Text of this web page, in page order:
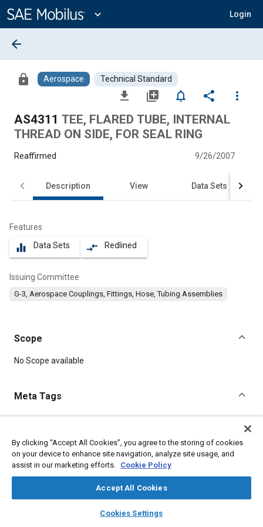
Content
expand_more Login
library_books auto_awesome
SAE AI Chat
arrow_back
lock Aerospace Technical Standard
file_download library_add notifications_none share
more_vert
AS4311 TEE, FLARED TUBE, INTERNAL
THREAD ON SIDE, FOR SEAL RING
Reaffirmed 9/26/2007
Description View Data Sets
Features
equalizer Data Sets compare_arrows Redlined
Issuing Committee
G-3, Aerospace Couplings, Fittings, Hose, Tubing Assemblies
Scope
Content
No Scope available
Meta Tags
Parts Aluminum alloys Corrosion Fibers
Steel
Heat treatment
Coatings, colorants and finishes
Aluminum
Fittings
By clicking “Accept All Cookies”, you agree to the storing of cookies
on your device to enhance site navigation, analyze site usage, and
assist in our marketing efforts. Cookie Policy
Accept All Cookies
Cookies Settings